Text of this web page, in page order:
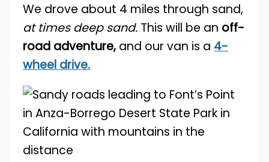
We drove about 4 miles through sand,
at times deep sand. This will be an off-
road adventure, and our van is a 4-
wheel drive.